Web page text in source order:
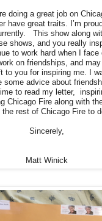
doing a great job on
have great traits. I’m
This show along
shows, and you really
to work hard when I face
on friendships, and
to you for inspiring me. I
some advice about
to read my letter,
Chicago Fire along with
rest of Chicago Fire to
Sincerely,
Matt Winick